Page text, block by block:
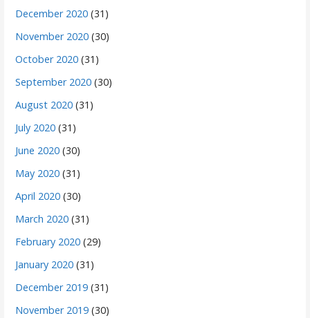
December 2020 (31)
November 2020 (30)
October 2020 (31)
September 2020 (30)
August 2020 (31)
July 2020 (31)
June 2020 (30)
May 2020 (31)
April 2020 (30)
March 2020 (31)
February 2020 (29)
January 2020 (31)
December 2019 (31)
November 2019 (30)